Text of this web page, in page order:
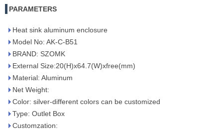
PARAMETERS
Heat sink aluminum enclosure
Model No: AK-C-B51
BRAND: SZOMK
External Size:20(H)x64.7(W)xfree(mm)
Material: Aluminum
Net Weight:
Color: silver-different colors can be customized
Type: Outlet Box
Customzation: